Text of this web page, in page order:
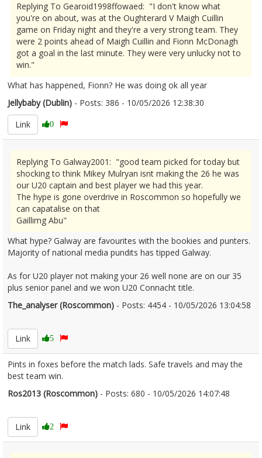
Replying To Gearoid1998ffowaed: "I don't know what
you're on about, was at the Oughterard V Maigh Cuillin
game on Friday night and they're a very strong team. They
were 2 points ahead of Maigh Cuillin and Fionn McDonagh
got a goal in the last minute. They were very unlucky not to
win."
What has happened, Fionn? He was doing ok all year
Jellybaby (Dublin) - Posts: 386 - 10/05/2026 12:38:30
Link
0
Replying To Galway2001: "good team picked for today but
shocking to think Mikey Mulryan isnt making the 26 he was
our U20 captain and best player we had this year.
The hype is gone overdrive in Roscommon so hopefully we
can capatalise on that
Gaillimg Abu"
What hype? Galway are favourites with the bookies and punters.
Majority of national media pundits has tipped Galway.
As for U20 player not making your 26 well none are on our 35
plus senior panel and we won U20 Connacht title.
The_analyser (Roscommon) - Posts: 4454 - 10/05/2026 13:04:58
Link
5
Pints in foxes before the match lads. Safe travels and may the
best team win.
Ros2013 (Roscommon) - Posts: 680 - 10/05/2026 14:07:48
Link
2